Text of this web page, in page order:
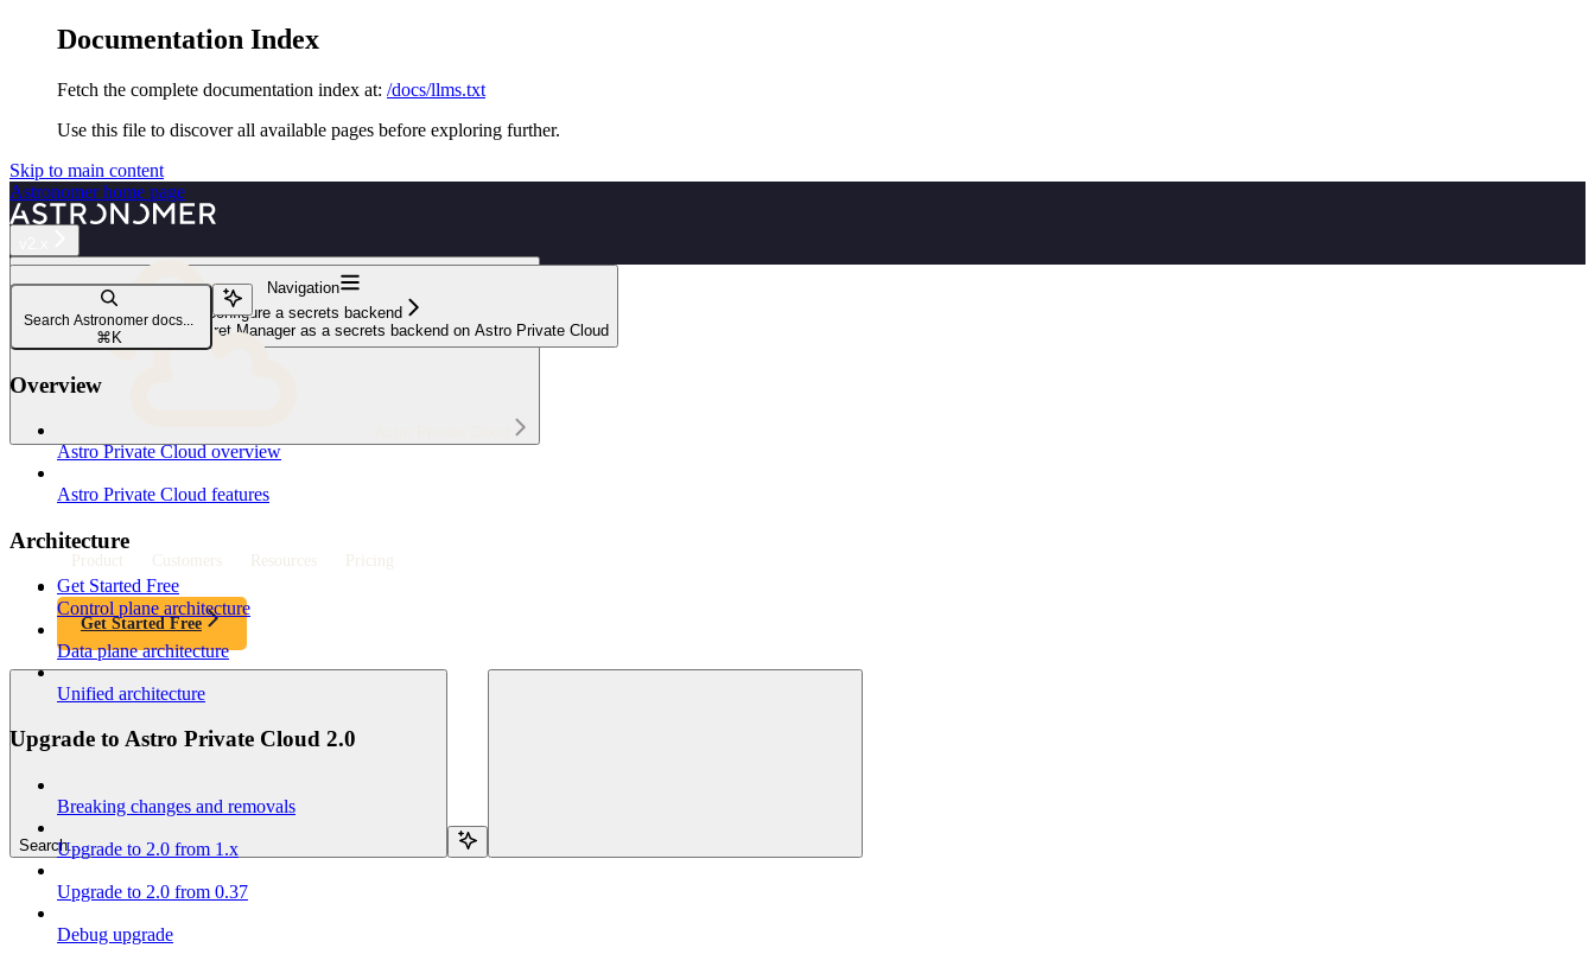
Documentation Index
Fetch the complete documentation index at: /docs/llms.txt
Use this file to discover all available pages before exploring further.
Skip to main content
Astronomerhome page
Product Customers Resources Pricing
Get Started Free
Get Started Free
Search...
Navigation
Configure a secrets backend
Configure Google Cloud Secret Manager as a secrets backend on Astro Private Cloud
Search Astronomer docs...
⌘ K
Overview
Astro Private Cloud overview
Astro Private Cloud features
Architecture
Control plane architecture
Data plane architecture
Unified architecture
Upgrade to Astro Private Cloud 2.0
Breaking changes and removals
Upgrade to 2.0 from 1.x
Upgrade to 2.0 from 0.37
Debug upgrade